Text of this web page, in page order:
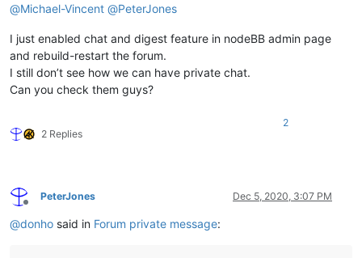
@Michael-Vincent @PeterJones
I just enabled chat and digest feature in nodeBB admin page
and rebuild-restart the forum.
I still don’t see how we can have private chat.
Can you check them guys?
2 Replies
2
Offline
PeterJones Dec 5, 2020, 3:07 PM
@donho said in Forum private message: